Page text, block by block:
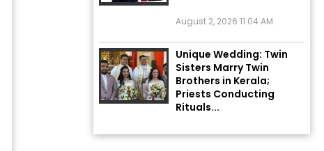
Unique Wedding: Twin
Sisters Marry Twin
Brothers in Kerala;
Priests Conducting
Rituals...